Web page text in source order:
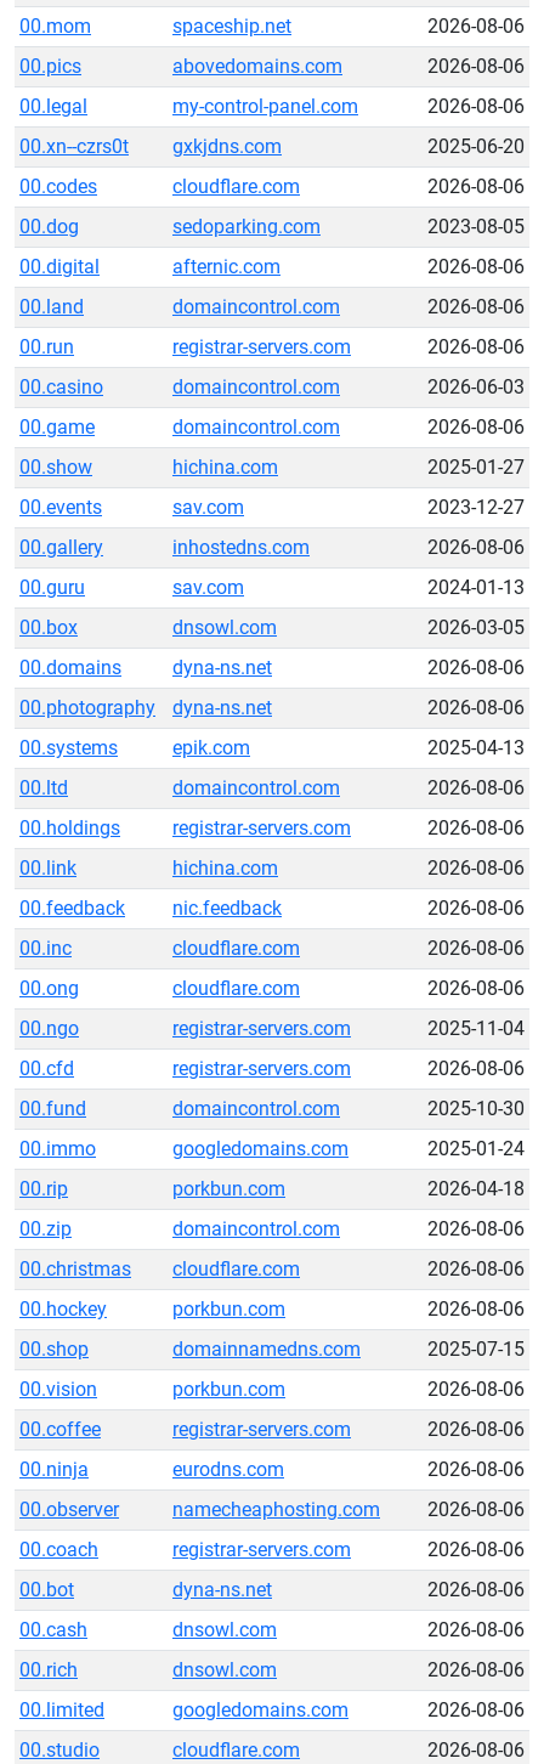
00.mom
spaceship.net
2026-08-06
00.pics
abovedomains.com
2026-08-06
00.legal
my-control-panel.com
2026-08-06
00.xn--czrs0t
gxkjdns.com
2025-06-20
00.codes
cloudflare.com
2026-08-06
00.dog
sedoparking.com
2023-08-05
00.digital
afternic.com
2026-08-06
00.land
domaincontrol.com
2026-08-06
00.run
registrar-servers.com
2026-08-06
00.casino
domaincontrol.com
2026-06-03
00.game
domaincontrol.com
2026-08-06
00.show
hichina.com
2025-01-27
00.events
sav.com
2023-12-27
00.gallery
inhostedns.com
2026-08-06
00.guru
sav.com
2024-01-13
00.box
dnsowl.com
2026-03-05
00.domains
dyna-ns.net
2026-08-06
00.photography
dyna-ns.net
2026-08-06
00.systems
epik.com
2025-04-13
00.ltd
domaincontrol.com
2026-08-06
00.holdings
registrar-servers.com
2026-08-06
00.link
hichina.com
2026-08-06
00.feedback
nic.feedback
2026-08-06
00.inc
cloudflare.com
2026-08-06
00.ong
cloudflare.com
2026-08-06
00.ngo
registrar-servers.com
2025-11-04
00.cfd
registrar-servers.com
2026-08-06
00.fund
domaincontrol.com
2025-10-30
00.immo
googledomains.com
2025-01-24
00.rip
porkbun.com
2026-04-18
00.zip
domaincontrol.com
2026-08-06
00.christmas
cloudflare.com
2026-08-06
00.hockey
porkbun.com
2026-08-06
00.shop
domainnamedns.com
2025-07-15
00.vision
porkbun.com
2026-08-06
00.coffee
registrar-servers.com
2026-08-06
00.ninja
eurodns.com
2026-08-06
00.observer
namecheaphosting.com
2026-08-06
00.coach
registrar-servers.com
2026-08-06
00.bot
dyna-ns.net
2026-08-06
00.cash
dnsowl.com
2026-08-06
00.rich
dnsowl.com
2026-08-06
00.limited
googledomains.com
2026-08-06
00.studio
cloudflare.com 2026-08-06